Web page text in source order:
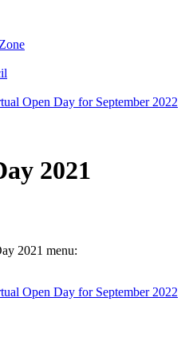
Open Day for September 2022
2021
2021 menu:
Open Day for September 2022